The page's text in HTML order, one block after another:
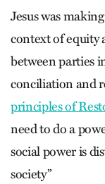
Jesus was
context of equity
between parties
conciliation and
principles of
need to do a
social power is
society”